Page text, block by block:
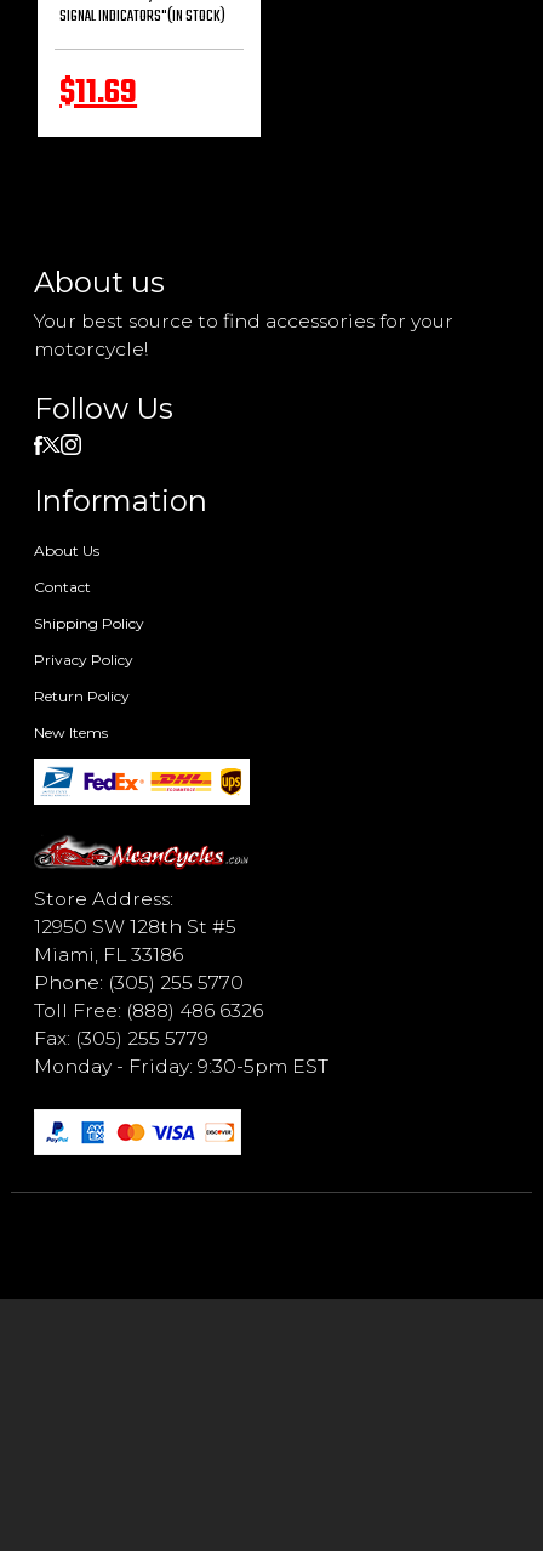
SIGNAL INDICATORS"(IN STOCK)
$11.69
About us
Your best source to find accessories for your
motorcycle!
Follow Us
Information
About Us
Contact
Shipping Policy
Privacy Policy
Return Policy
New Items
Store Address:
12950 SW 128th St #5
Miami, FL 33186
Phone: (305) 255 5770
Toll Free: (888) 486 6326
Fax: (305) 255 5779
Monday - Friday: 9:30-5pm EST